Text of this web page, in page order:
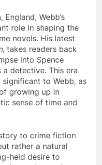
Webb’s
role in shaping the
novels. His latest
, takes readers back
into Spence
a detective. This era
to Webb, as
growing up in
sense of time and
to crime fiction
rather a natural
held desire to